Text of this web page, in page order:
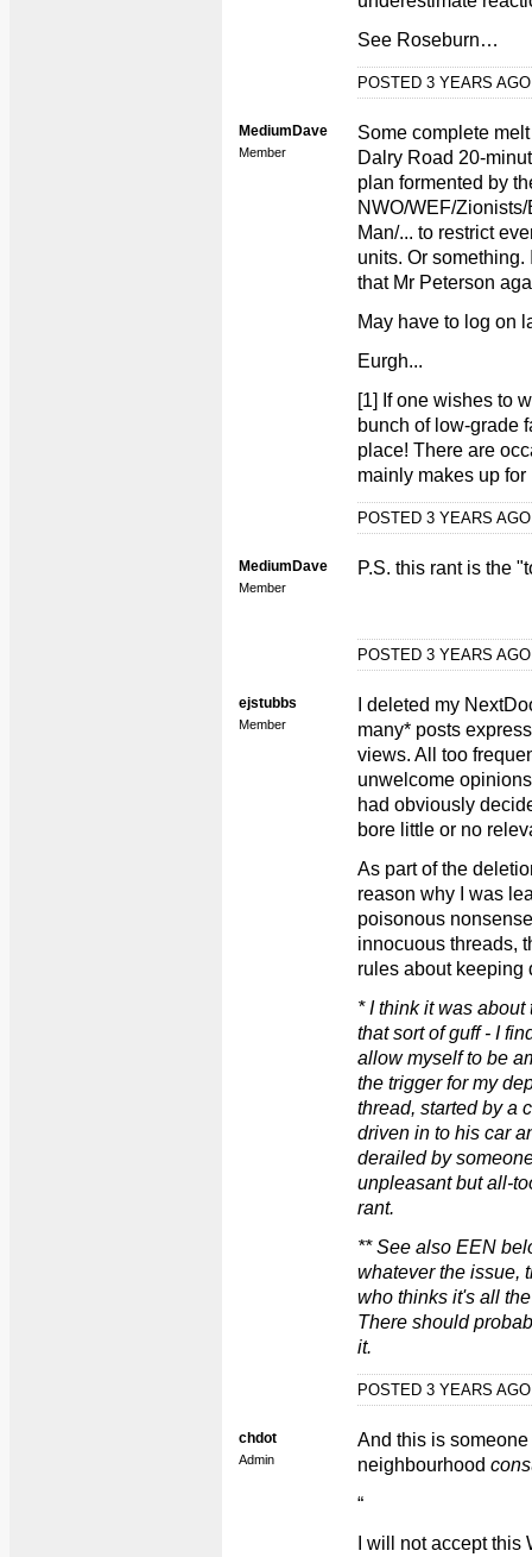
See Roseburn…
POSTED 3 YEARS
MediumDave
Member
Some complete
Dalry Road 20-
plan formented by
NWO/WEF/
Man/... to restrict
units. Or
that Mr Peterson
May have to log on
Eurgh...
[1] If one wishes to
bunch of low-grade
place! There are
mainly makes up for
POSTED 3 YEARS
MediumDave
Member
P.S. this rant is the
POSTED 3 YEARS
ejstubbs
Member
I deleted my
many* posts
views. All too
unwelcome
had obviously
bore little or no
As part of the
reason why I was
poisonous
innocuous threads,
rules about keeping
* I think it was
that sort of guff - I
allow myself to be
the trigger for my
thread, started by a
driven in to his car
derailed by
unpleasant but all-
rant.
** See also EEN
whatever the issue,
who thinks it's all
There should
it.
POSTED 3 YEARS
chdot
Admin
And this is
neighbourhood
“
I will not accept